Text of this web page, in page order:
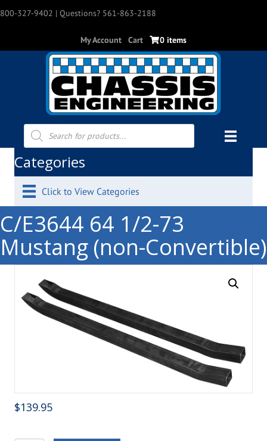
800-327-9402 | Questions? 561-863-2188
My Account Cart 0 items
Products
search
Categories
Click to View Categories
C/E3644 64 1/2-73
Mustang (non-Convertible)
$139.95